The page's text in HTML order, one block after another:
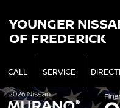
YOUNGER
OF FREDERICK
CALL SERVICE